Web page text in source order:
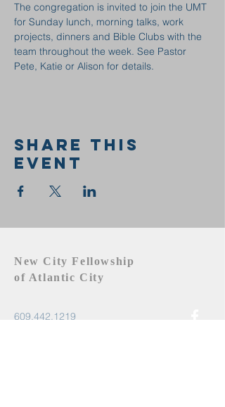
The congregation is invited to join the UMT
for Sunday lunch, morning talks, work
projects, dinners and Bible Clubs with the
team throughout the week. See Pastor
Pete, Katie or Alison for details.
Share this
event
New City Fellowship
of Atlantic City
609.442.1219